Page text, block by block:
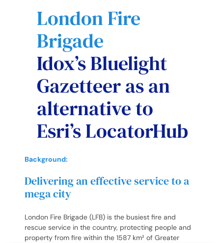
London Fire
Brigade
Idox’s Bluelight
Gazetteer as an
alternative to
Esri’s LocatorHub
Background:
Delivering an effective service to a
mega city
London Fire Brigade (LFB) is the busiest fire and
rescue service in the country, protecting people and
property from fire within the 1587 km² of Greater